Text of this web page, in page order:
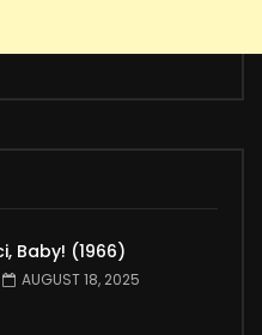
Baby! (1966)
AUGUST 18, 2025